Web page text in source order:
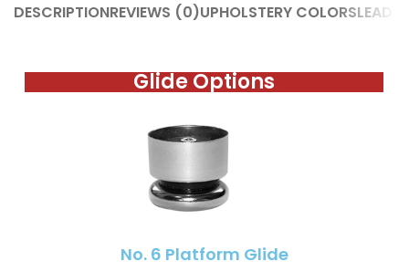
DESCRIPTIONREVIEWS (0)UPHOLSTERY COLORSLEAD
Glide Options
No. 6 Platform Glide